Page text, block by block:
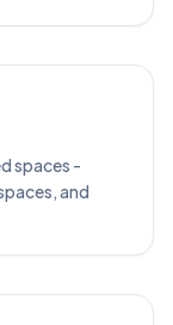
spaces -
and